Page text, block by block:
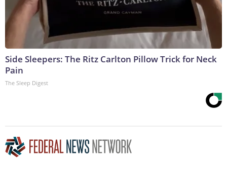
Side Sleepers: The Ritz Carlton Pillow Trick for Neck
Pain
The Sleep Digest